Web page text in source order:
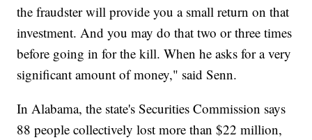
the fraudster will provide you a small return on that
investment. And you may do that two or three times
before going in for the kill. When he asks for a very
significant amount of money," said Senn.
In Alabama, the state's Securities Commission says
88 people collectively lost more than $22 million,